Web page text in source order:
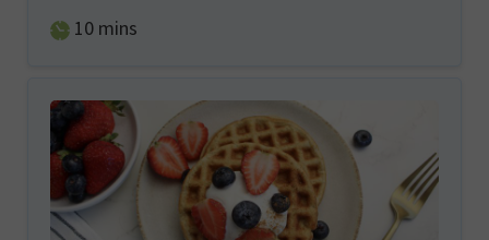
10minutes
mins